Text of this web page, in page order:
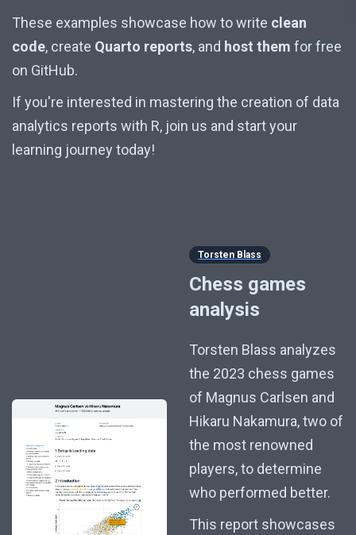
These examples showcase how to write clean
code, create Quarto reports, and host them for free
on GitHub.
If you're interested in mastering the creation of data
analytics reports with R, join us and start your
learning journey today!
Torsten Blass
Chess games
analysis
Torsten Blass analyzes
the 2023 chess games
of Magnus Carlsen and
Hikaru Nakamura, two of
the most renowned
players, to determine
who performed better.
This report showcases